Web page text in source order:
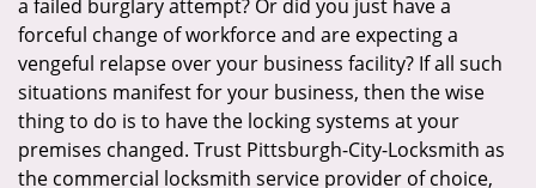
a failed burglary attempt? Or did you just have a
forceful change of workforce and are expecting a
vengeful relapse over your business facility? If all such
situations manifest for your business, then the wise
thing to do is to have the locking systems at your
premises changed. Trust Pittsburgh-City-Locksmith as
the commercial locksmith service provider of choice,